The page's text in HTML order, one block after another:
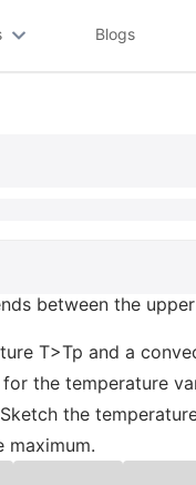
Blogs
between the
T>Tp and a
the temperature
the
maximum.